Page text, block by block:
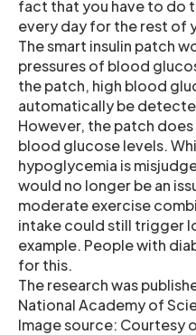
fact that you have to do
every day for the rest of
The smart insulin patch
pressures of blood
the patch, high blood
automatically be
However, the patch
blood glucose levels.
hypoglycemia is
would no longer be an
moderate exercise
intake could still trigger
example. People with
for this.
The research was
National Academy of
Image source: Courtesy